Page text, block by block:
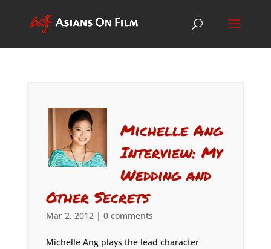
Michelle Ang
Interview: My
Wedding and
Other Secrets
Mar 2, 2012| 0 comments
Michelle Ang plays the lead character